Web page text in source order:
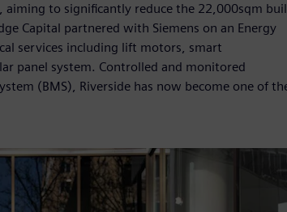
to significantly reduce the 22,000sqm
Capital partnered with Siemens on an Energy
services including lift motors, smart
panel system. Controlled and monitored
(BMS), Riverside has now become one of